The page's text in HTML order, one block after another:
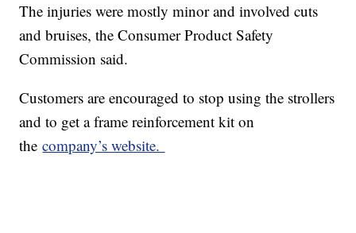
The injuries were mostly minor and involved cuts
and bruises, the Consumer Product Safety
Commission said.
Customers are encouraged to stop using the strollers
and to get a frame reinforcement kit on
thecompany’s website.